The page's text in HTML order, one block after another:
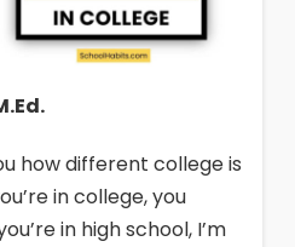
how different college is
in college, you
in high school, I’m